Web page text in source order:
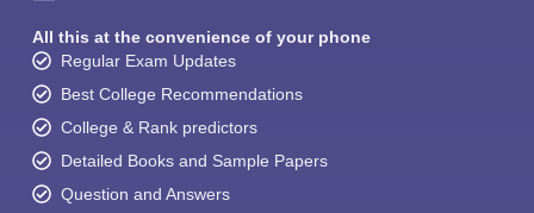
All this at the convenience of your phone
Regular Exam Updates
Best College Recommendations
College & Rank predictors
Detailed Books and Sample Papers
Question and Answers